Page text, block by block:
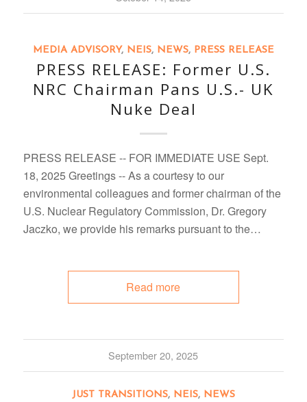
MEDIA ADVISORY, NEIS, NEWS, PRESS RELEASE
PRESS RELEASE: Former U.S.
NRC Chairman Pans U.S.- UK
Nuke Deal
PRESS RELEASE -- FOR IMMEDIATE USE Sept.
18, 2025 Greetings -- As a courtesy to our
environmental colleagues and former chairman of the
U.S. Nuclear Regulatory Commission, Dr. Gregory
Jaczko, we provide his remarks pursuant to the…
Read more
September 20, 2025
JUST TRANSITIONS, NEIS, NEWS